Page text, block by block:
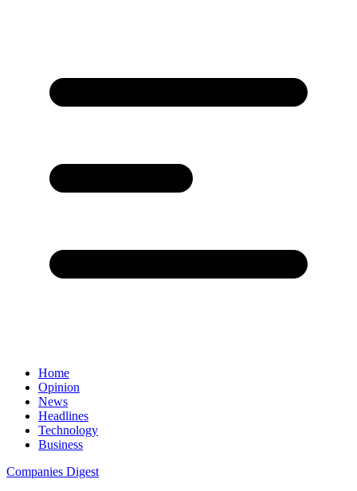
Home
Opinion
News
Headlines
Technology
Business
Companies Digest